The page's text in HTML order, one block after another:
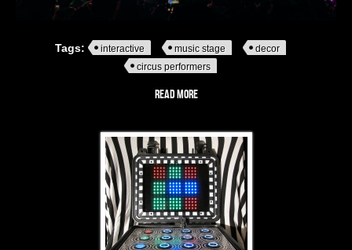
Tags: interactive music stage
decor
circus performers
Read more
mischief and interactive intrigue